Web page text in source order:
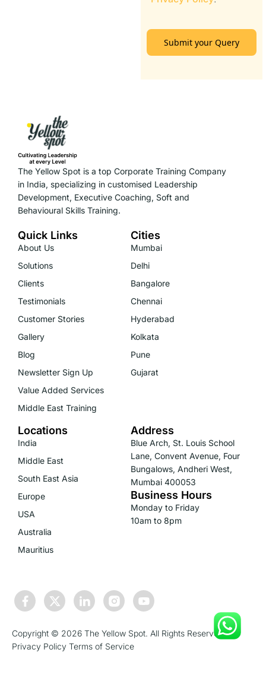
Submit your Query
The Yellow Spot is a top Corporate Training Company
in India, specializing in customised Leadership
Development, Executive Coaching, Soft and
Behavioural Skills Training.
Quick Links
About Us
Solutions
Clients
Testimonials
Customer Stories
Gallery
Blog
Newsletter Sign Up
Value Added Services
Middle East Training
Cities
Mumbai
Delhi
Bangalore
Chennai
Hyderabad
Kolkata
Pune
Gujarat
Locations
India
Middle East
South East Asia
Europe
USA
Australia
Mauritius
Address
Blue Arch, St. Louis School
Lane, Convent Avenue, Four
Bungalows, Andheri West,
Mumbai 400053
Business Hours
Monday to Friday
10am to 8pm
Copyright © 2026 The Yellow Spot. All Rights Reserved.
Privacy Policy Terms of Service